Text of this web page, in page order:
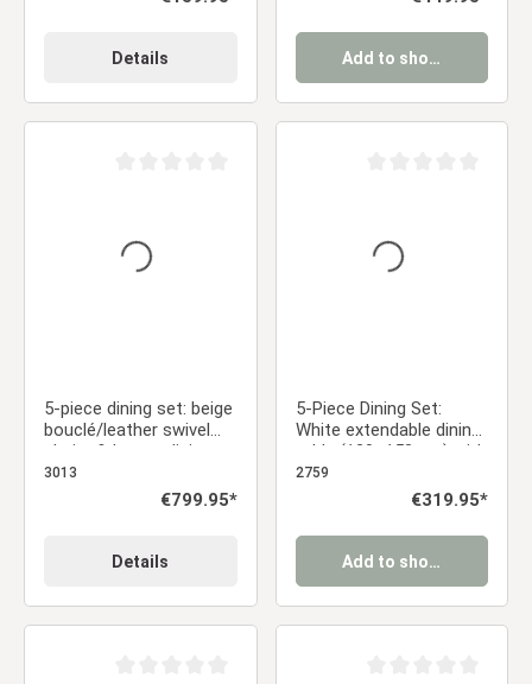
Details Add to shopping cart
5-piece dining set: beige
bouclé/leather swivel
chairs & brown dining
table (200 x 100 cm)
with metal frame
3013
Regular price:
€799.95*
Details
5-Piece Dining Set:
White extendable dining
table (120–153 cm) with
4 gray velvet
upholstered chairs
2759
Regular price:
€319.95*
Add to shopping cart